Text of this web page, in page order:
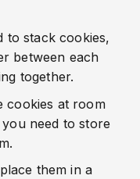
to stack cookies,
between each
together.
cookies at room
need to store
them in a